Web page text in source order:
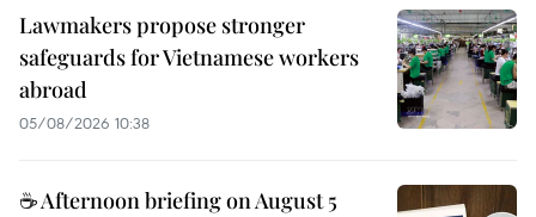
Lawmakers propose stronger
safeguards for Vietnamese workers
abroad
05/08/2026 10:38
☕ Afternoon briefing on August 5